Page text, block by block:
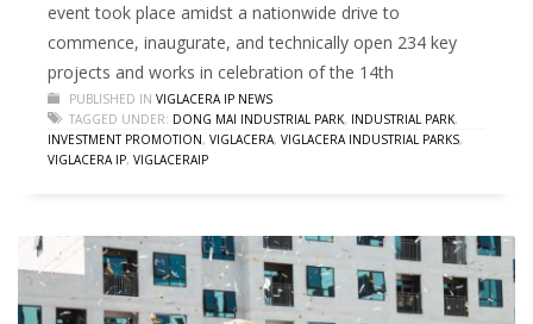
event took place amidst a nationwide drive to
commence, inaugurate, and technically open 234 key
projects and works in celebration of the 14th
PUBLISHED IN VIGLACERA IP NEWS
TAGGED UNDER: DONG MAI INDUSTRIAL PARK, INDUSTRIAL PARK,
INVESTMENT PROMOTION, VIGLACERA, VIGLACERA INDUSTRIAL PARKS,
VIGLACERA IP, VIGLACERAIP